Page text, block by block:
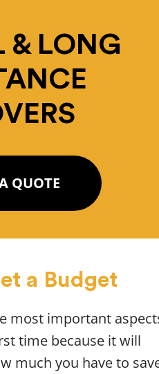
& LONG
QUOTE
a Budget
most important
time because it will
much you have to